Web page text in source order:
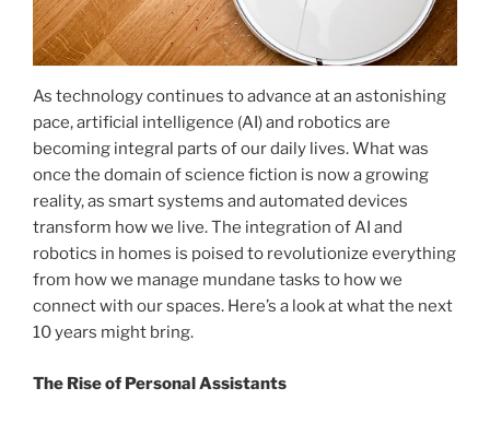
As technology continues to advance at an astonishing
pace, artificial intelligence (AI) and robotics are
becoming integral parts of our daily lives. What was
once the domain of science fiction is now a growing
reality, as smart systems and automated devices
transform how we live. The integration of AI and
robotics in homes is poised to revolutionize everything
from how we manage mundane tasks to how we
connect with our spaces. Here’s a look at what the next
10 years might bring.
The Rise of Personal Assistants